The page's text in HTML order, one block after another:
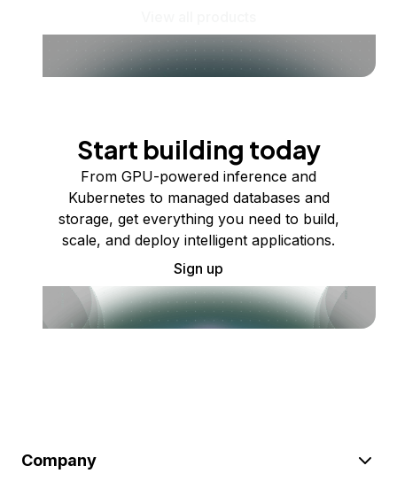
Start building today
From GPU-powered inference and
Kubernetes to managed databases and
storage, get everything you need to build,
scale, and deploy intelligent applications.
Sign up
Company